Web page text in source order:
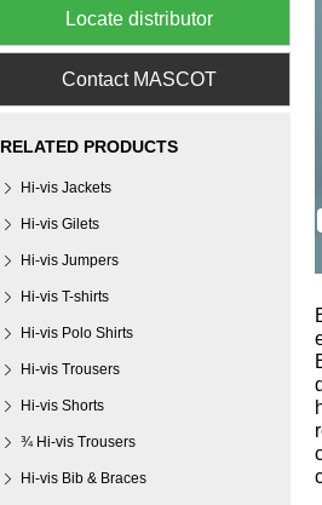
Locate distributor
Contact MASCOT
RELATED PRODUCTS
Hi-vis Jackets
Hi-vis Gilets
Hi-vis Jumpers
Hi-vis T-shirts
Hi-vis Polo Shirts
Hi-vis Trousers
Hi-vis Shorts
¾ Hi-vis Trousers
Hi-vis Bib & Braces